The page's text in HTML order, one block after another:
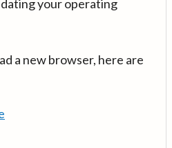
your operating
a new browser, here are